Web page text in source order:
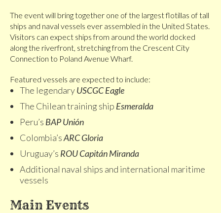
The event will bring together one of the largest flotillas of tall
ships and naval vessels ever assembled in the United States.
Visitors can expect ships from around the world docked
along the riverfront, stretching from the Crescent City
Connection to Poland Avenue Wharf.
Featured vessels are expected to include:
The legendaryUSCGC Eagle
The Chilean training ship Esmeralda
Peru’s BAP Unión
Colombia’sARC Gloria
Uruguay’s ROU Capitán Miranda
Additional naval ships and international maritime
vessels
Main Events